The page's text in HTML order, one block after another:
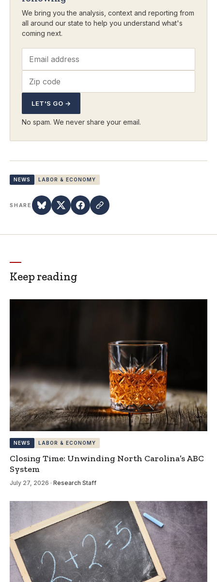
We bring you the analysis, context and reporting from
all around our state to help you understand what's
coming next.
LET'S GO →
No spam. We never share your email.
NEWS LABOR & ECONOMY
SHARE
Keep reading
NEWS LABOR & ECONOMY
Closing Time: Unwinding North Carolina’s ABC
System
July 27, 2026 · Research Staff